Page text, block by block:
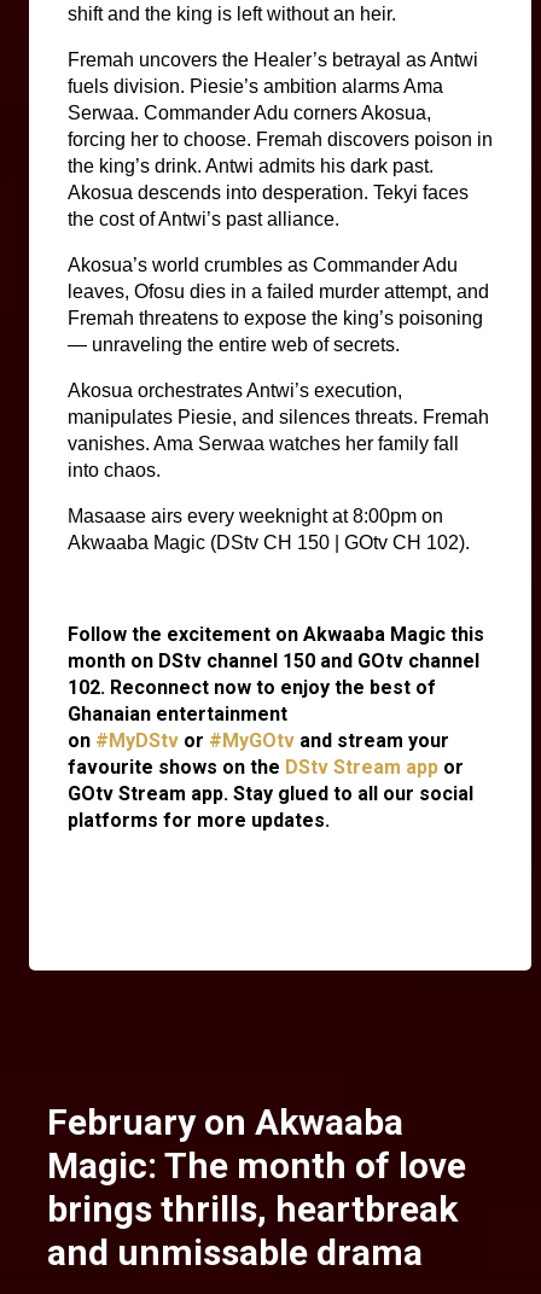
shift and the king is left without an heir.
Fremah uncovers the Healer’s betrayal as Antwi
fuels division. Piesie’s ambition alarms Ama
Serwaa. Commander Adu corners Akosua,
forcing her to choose. Fremah discovers poison in
the king’s drink. Antwi admits his dark past.
Akosua descends into desperation. Tekyi faces
the cost of Antwi’s past alliance.
Akosua’s world crumbles as Commander Adu
leaves, Ofosu dies in a failed murder attempt, and
Fremah threatens to expose the king’s poisoning
— unraveling the entire web of secrets.
Akosua orchestrates Antwi’s execution,
manipulates Piesie, and silences threats. Fremah
vanishes. Ama Serwaa watches her family fall
into chaos.
Masaase airs every weeknight at 8:00pm on
Akwaaba Magic (DStv CH 150 | GOtv CH 102).
Follow the excitement on Akwaaba Magic this
month on DStv channel 150 and GOtv channel
102. Reconnect now to enjoy the best of
Ghanaian entertainment
on #MyDStv or #MyGOtv and stream your
favourite shows on the DStv Stream app or
GOtv Stream app. Stay glued to all our social
platforms for more updates.
February on Akwaaba
Magic: The month of love
brings thrills, heartbreak
and unmissable drama